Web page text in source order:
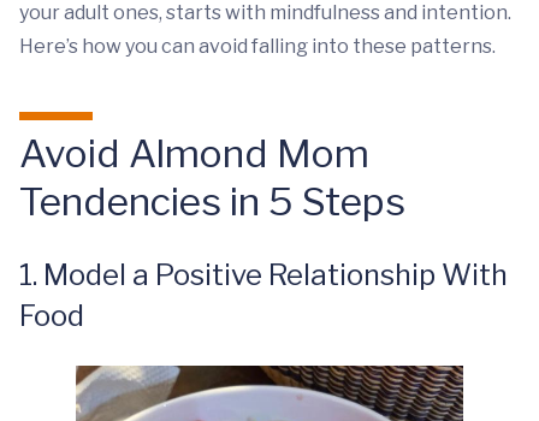
your adult ones, starts with mindfulness and intention.
Here’s how you can avoid falling into these patterns.
Avoid Almond Mom
Tendencies in 5 Steps
1. Model a Positive Relationship With
Food